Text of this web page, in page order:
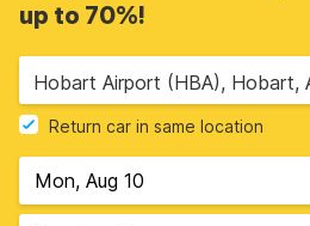
up to 70%!
Hobart Airport (HBA), Hobart,
Return car in same location